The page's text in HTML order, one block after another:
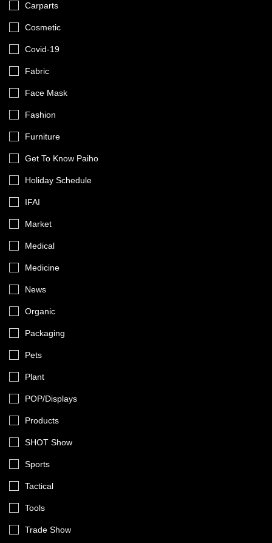
Carparts
Cosmetic
Covid-19
Fabric
Face Mask
Fashion
Furniture
Get To Know Paiho
Holiday Schedule
IFAI
Market
Medical
Medicine
News
Organic
Packaging
Pets
Plant
POP/Displays
Products
SHOT Show
Sports
Tactical
Tools
Trade Show